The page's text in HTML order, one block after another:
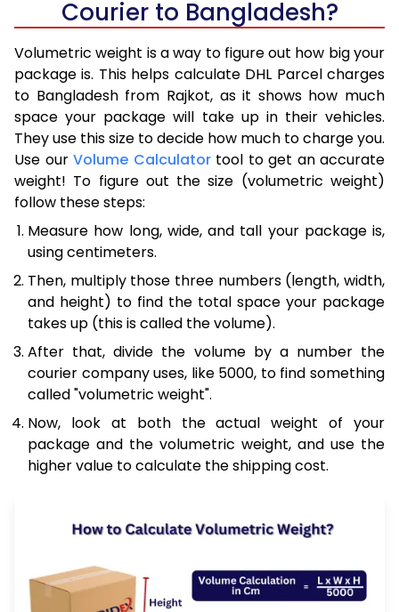
Courier to Bangladesh?
Volumetric weight is a way to figure out how big your
package is. This helps calculate DHL Parcel charges
to Bangladesh from Rajkot, as it shows how much
space your package will take up in their vehicles.
They use this size to decide how much to charge you.
Use our Volume Calculatortool to get an accurate
weight! To figure out the size (volumetric weight)
follow these steps:
Measure how long, wide, and tall your package is,
using centimeters.
Then, multiply those three numbers (length, width,
and height) to find the total space your package
takes up (this is called the volume).
After that, divide the volume by a number the
courier company uses, like 5000, to find something
called "volumetric weight".
Now, look at both the actual weight of your
package and the volumetric weight, and use the
higher value to calculate the shipping cost.